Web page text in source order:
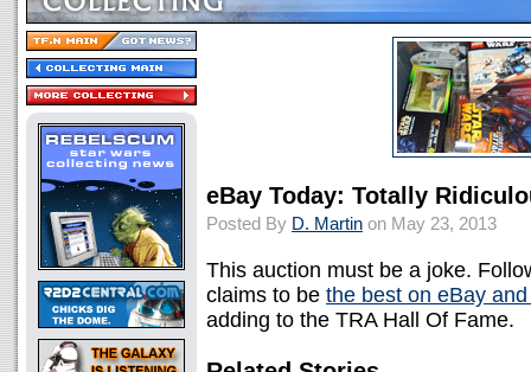
eBay Today: Totally
Posted By D. Martin on May 23, 2013
This auction must be a joke.
claims to be the best on eBay
adding to the TRA Hall Of Fame.